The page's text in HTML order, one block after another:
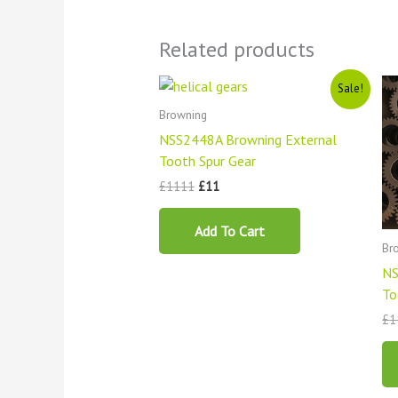
Related products
Sale!
Browning
NSS2448A Browning External
Tooth Spur Gear
£1111
Original
price
was:
£11
Current
price
Add To Cart
£